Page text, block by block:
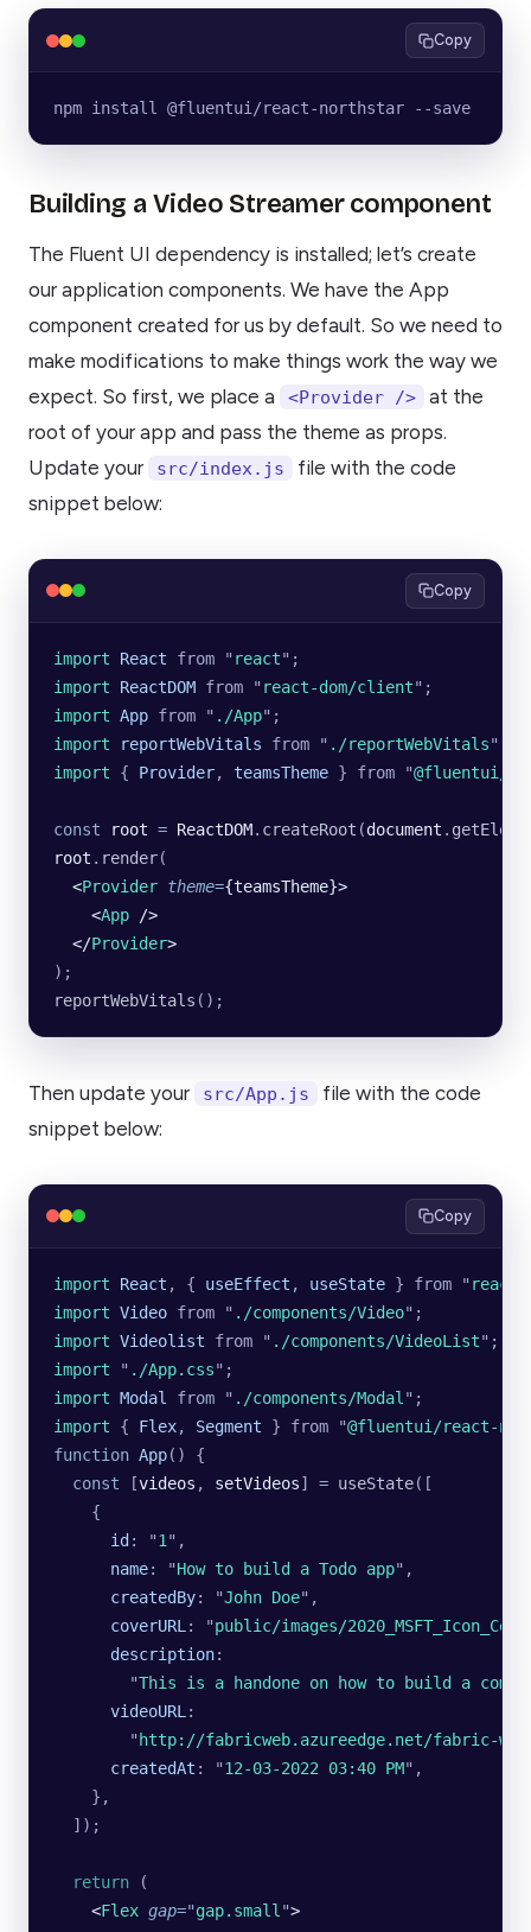
Copy
npm install @fluentui/react-northstar --save
Building a Video Streamer component
The Fluent UI dependency is installed; let’s create
our application components. We have the App
component created for us by default. So we need to
make modifications to make things work the way we
expect. So first, we place a
<Provider />
at the
root of your app and pass the theme as props.
Update your
src/index.js
file with the code
snippet below:
Copy
import React from " react" ;
import ReactDOM from " react-dom/client" ;
import App from " ./App" ;
import
reportWebVitals from " ./reportWebVitals"
import { Provider, teamsTheme } from "@fluentui/
const root = ReactDOM. createRoot (document .
root . render(
  <
Provider theme={teamsTheme}>
    <
App />
  </
Provider>
);
reportWebVitals ();
Then update your src/App.js
file with the code
snippet below:
Copy
import React , { useEffect , useState } from " react
import Video from " ./components/Video" ;
import Videolist from " ./components/VideoList" ;
import
" ./App.css" ;
import Modal from " ./components/Modal " ;
import { Flex, Segment } from "@fluentui/react-
function App() {
  const
[videos , setVideos] = useState([
    {
      id
: "1 " ,
      name
: "How to build a Todo app" ,
      createdBy
: "John Doe" ,
      coverURL
: "public/images/
      description
:
        "
This is a handone on how to build a
      videoURL
:
        "
http://fabricweb.azureedge.net/fabric-
      createdAt
: "12-03-2022 03:40 PM" ,
    },
  ]);
  return
(
    <
Flex gap="gap.small ">